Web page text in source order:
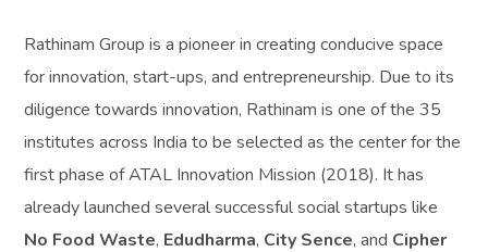
Rathinam Group is a pioneer in creating conducive space
for innovation, start-ups, and entrepreneurship. Due to its
diligence towards innovation, Rathinam is one of the 35
institutes across India to be selected as the center for the
first phase of ATAL Innovation Mission (2018). It has
already launched several successful social startups like
No Food Waste, Edudharma, City Sence, and Cipher